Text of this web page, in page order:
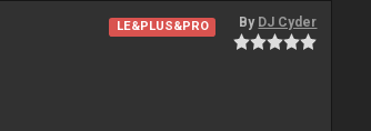
LE&PLUS&PRO By DJ Cyder